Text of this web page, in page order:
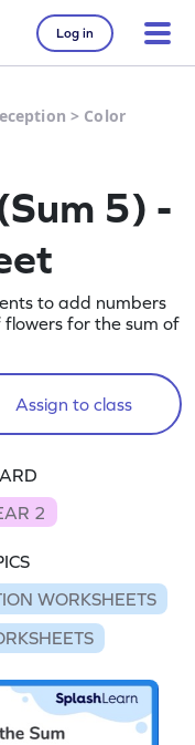
Log in
> Color
5) -
to add numbers
for the sum of
Assign to class
2
WORKSHEETS